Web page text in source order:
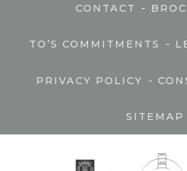
CONTACT -
TO’S COMMITMENTS -
PRIVACY POLICY -
SITEMAP